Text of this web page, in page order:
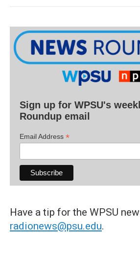
Sign up for WPSU's
Roundup email
Email Address *
Have a tip for the WPSU
radionews@psu.edu.